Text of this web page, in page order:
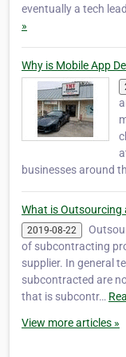
eventually a tech
»
Why is Mobile App
businesses around
What is Outsourcing
2019-08-22
of subcontracting
supplier. In general
subcontracted are
that is subcontr…
View more articles »